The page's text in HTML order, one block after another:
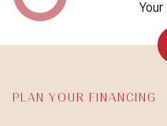
Your